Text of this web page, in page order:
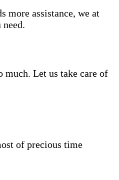
more assistance, we at
much. Let us take care of
of precious time